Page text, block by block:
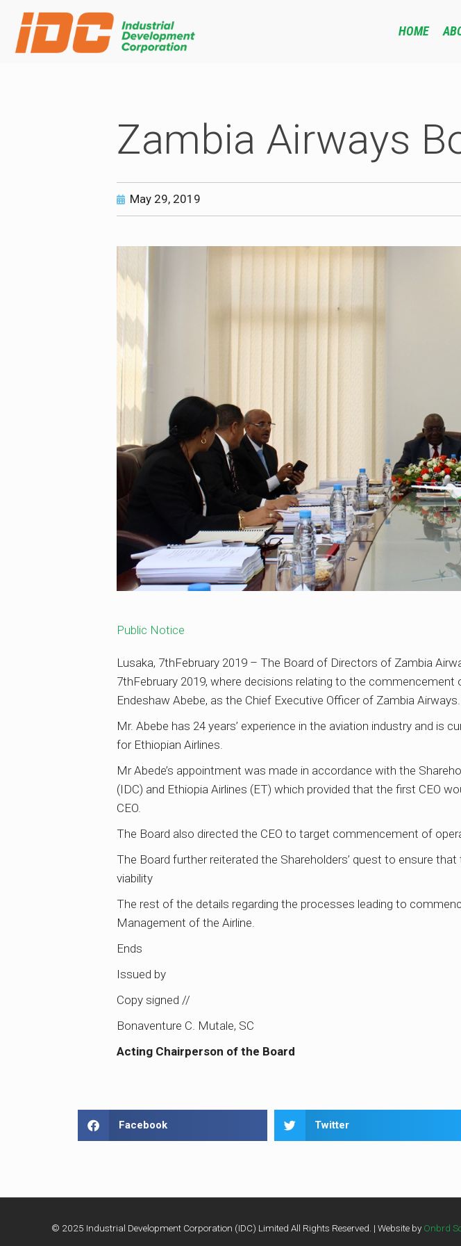
HOME
Zambia Airways
May 29, 2019
Public Notice
Lusaka, 7thFebruary 2019 – The Board of Directors of Zambia
7thFebruary 2019, where decisions relating to the
Endeshaw Abebe, as the Chief Executive Officer of Zambia Airways.
Mr. Abebe has 24 years’ experience in the aviation industry and is
for Ethiopian Airlines.
Mr Abede’s appointment was made in accordance with the
(IDC) and Ethiopia Airlines (ET) which provided that the first CEO
CEO.
The Board also directed the CEO to target commencement of
The Board further reiterated the Shareholders’ quest to ensure
viability
The rest of the details regarding the processes leading to
Management of the Airline.
Ends
Issued by
Copy signed //
Bonaventure C. Mutale, SC
Acting Chairperson of the Board
Facebook Twitter
© 2025 Industrial Development Corporation (IDC) Limited All Rights Reserved. | Website by Onbrd